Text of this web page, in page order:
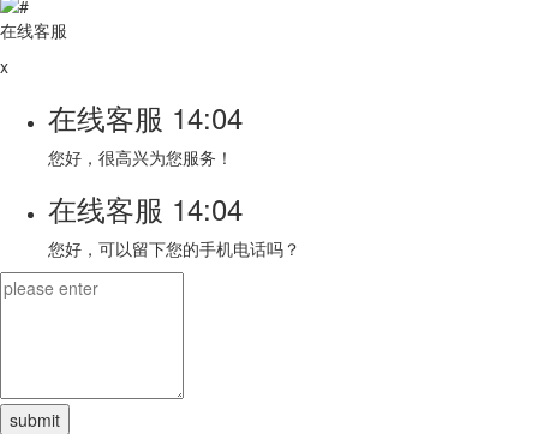
在线客服
x
在线客服 14:04
您好，很高兴为您服务！
在线客服 14:04
您好，可以留下您的手机电话吗？